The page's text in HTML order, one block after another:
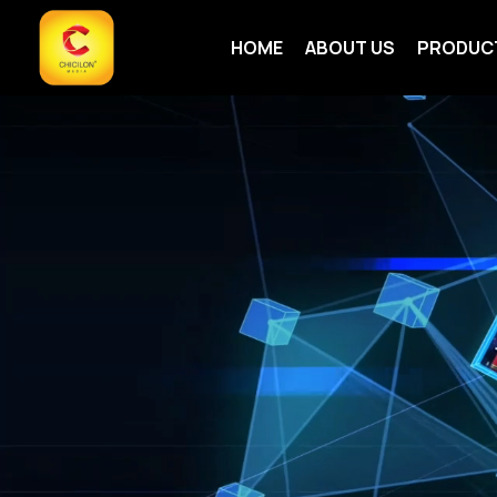
HOME ABOUT US